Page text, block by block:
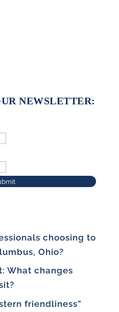
NEWSLETTER:
choosing to
Ohio?
What changes
friendliness”